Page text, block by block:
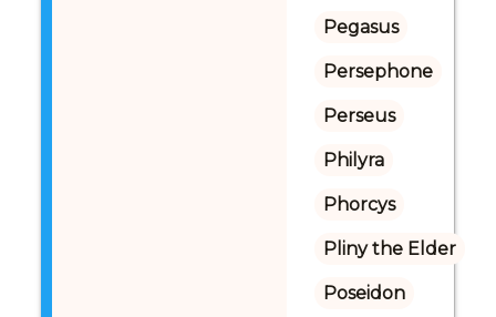
Pegasus
Persephone
Perseus
Philyra
Phorcys
Pliny the Elder
Poseidon